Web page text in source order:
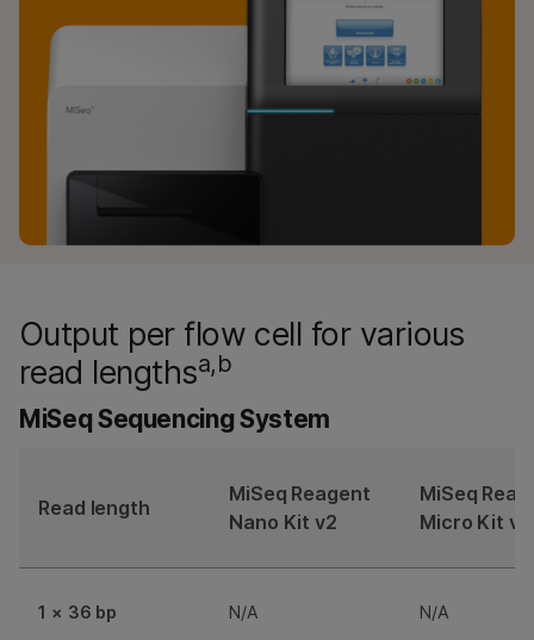
Output per flow cell for various
read lengthsa,b
MiSeq Sequencing System
Read length
MiSeq Reagent
Nano Kit v2
MiSeq
Micro Kit v2
1 × 36 bp N/A N/A